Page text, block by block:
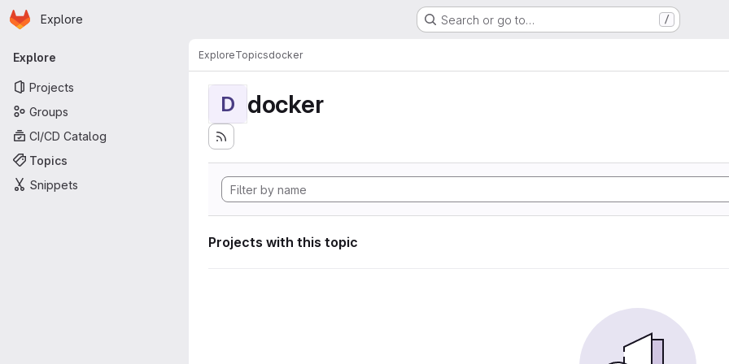
Skip to main content
Homepage
Explore Search or go to… /
Primary navigation
Explore
Projects
Groups
CI/CD Catalog
Topics
Snippets
ExploreTopicsdocker
D docker
Projects with this topic